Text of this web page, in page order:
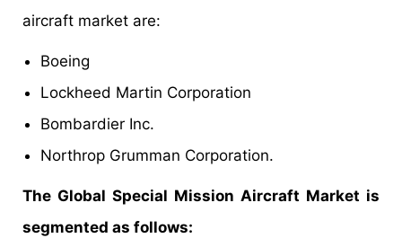
aircraft market are:
Boeing
Lockheed Martin Corporation
Bombardier Inc.
Northrop Grumman Corporation.
The Global Special Mission Aircraft Market is
segmented as follows: